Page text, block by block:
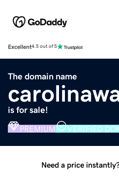
Excellent4.5 out of 5
The domain name
is for sale!
PREMIUM VERIFIED
Need a price